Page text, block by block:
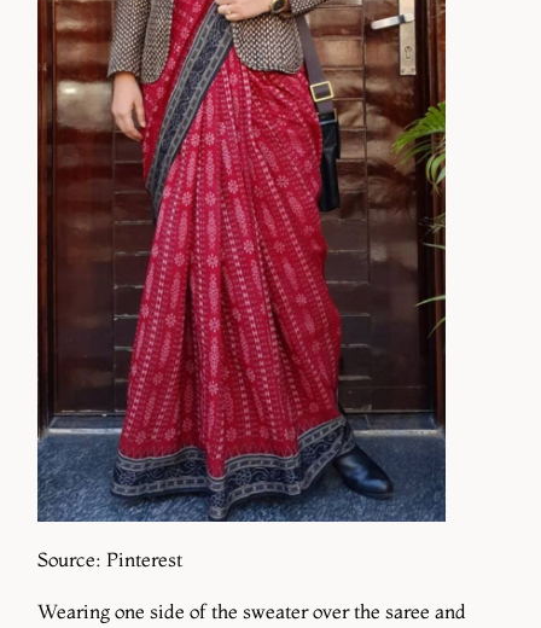
Source: Pinterest
Wearing one side of the sweater over the saree and